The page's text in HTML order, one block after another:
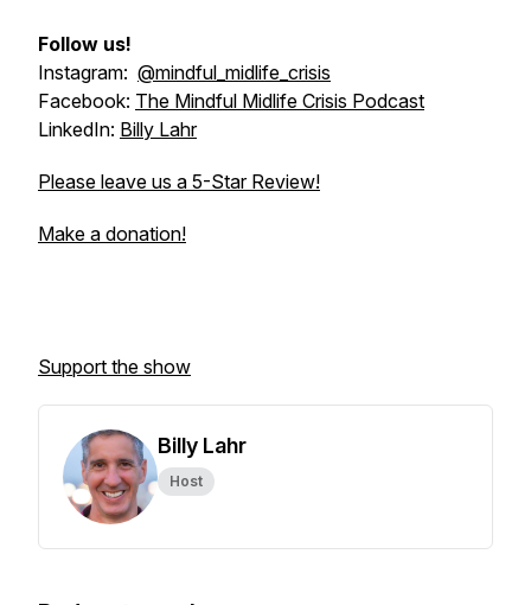
Follow us!
Instagram: @mindful_midlife_crisis
Facebook: The Mindful Midlife Crisis Podcast
LinkedIn: Billy Lahr
Please leave us a 5-Star Review!
Make a donation!
Support the show
Billy Lahr
Host